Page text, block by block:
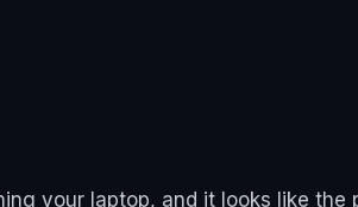
your laptop, and it looks like the